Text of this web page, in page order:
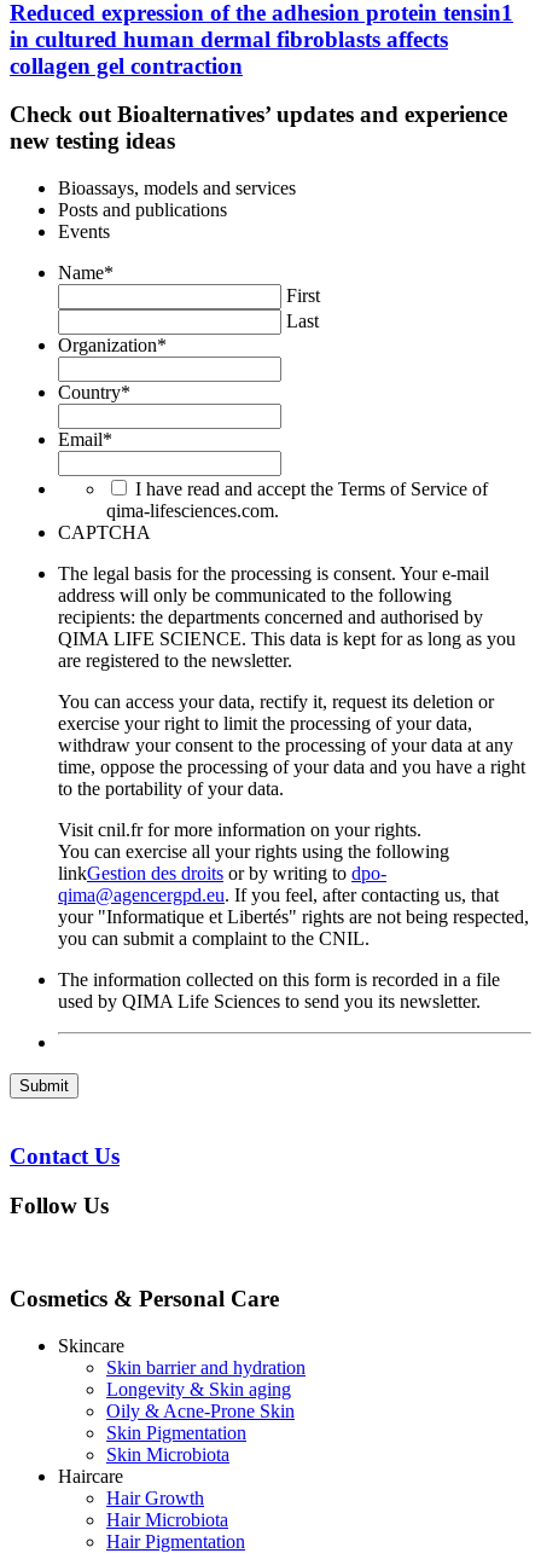
Reduced expression of the adhesion protein tensin1
in cultured human dermal fibroblasts affects
collagen gel contraction
Check out Bioalternatives’ updates and experience
new testing ideas
Bioassays, models and services
Posts and publications
Events
Name*
First
Last
Organization*
Country*
Email*
I have read and accept the Terms of Service of
qima-lifesciences.com.
CAPTCHA
The legal basis for the processing is consent. Your e-mail
address will only be communicated to the following
recipients: the departments concerned and authorised by
QIMA LIFE SCIENCE. This data is kept for as long as you
are registered to the newsletter.
You can access your data, rectify it, request its deletion or
exercise your right to limit the processing of your data,
withdraw your consent to the processing of your data at any
time, oppose the processing of your data and you have a right
to the portability of your data.
Visit cnil.fr for more information on your rights.
You can exercise all your rights using the following
linkGestion des droits or by writing to dpo-
qima@agencergpd.eu. If you feel, after contacting us, that
your "Informatique et Libertés" rights are not being respected,
you can submit a complaint to the CNIL.
The information collected on this form is recorded in a file
used by QIMA Life Sciences to send you its newsletter.
Submit
Contact Us
Follow Us
Cosmetics & Personal Care
Skincare
Skin barrier and hydration
Longevity & Skin aging
Oily & Acne-Prone Skin
Skin Pigmentation
Skin Microbiota
Haircare
Hair Growth
Hair Microbiota
Hair Pigmentation